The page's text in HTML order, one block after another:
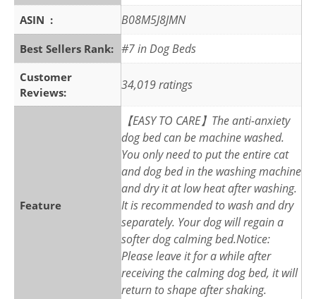
ASIN ‏ : ‎ B08M5J8JMN
Best Sellers Rank: #7 in Dog Beds
Customer
Reviews:
34,019 ratings
Feature
【EASY TO CARE】The anti-anxiety
dog bed can be machine washed.
You only need to put the entire cat
and dog bed in the washing machine
and dry it at low heat after washing.
It is recommended to wash and dry
separately. Your dog will regain a
softer dog calming bed.Notice:
Please leave it for a while after
receiving the calming dog bed, it will
return to shape after shaking.